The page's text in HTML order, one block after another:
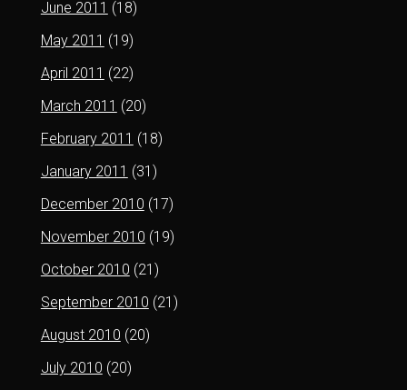
June 2011 (18)
May 2011 (19)
April 2011 (22)
March 2011 (20)
February 2011 (18)
January 2011 (31)
December 2010 (17)
November 2010 (19)
October 2010 (21)
September 2010 (21)
August 2010 (20)
July 2010 (20)